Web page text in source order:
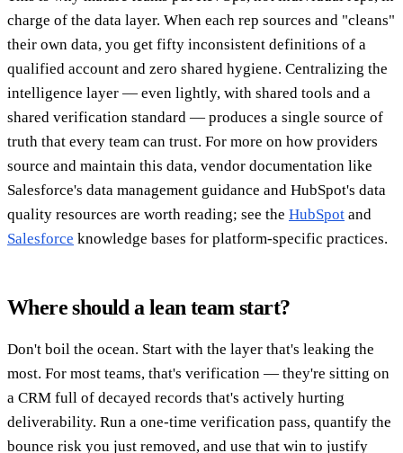
charge of the data layer. When each rep sources and "cleans"
their own data, you get fifty inconsistent definitions of a
qualified account and zero shared hygiene. Centralizing the
intelligence layer — even lightly, with shared tools and a
shared verification standard — produces a single source of
truth that every team can trust. For more on how providers
source and maintain this data, vendor documentation like
Salesforce's data management guidance and HubSpot's data
quality resources are worth reading; see the HubSpot and
Salesforce knowledge bases for platform-specific practices.
Where should a lean team start?
Don't boil the ocean. Start with the layer that's leaking the
most. For most teams, that's verification — they're sitting on
a CRM full of decayed records that's actively hurting
deliverability. Run a one-time verification pass, quantify the
bounce risk you just removed, and use that win to justify